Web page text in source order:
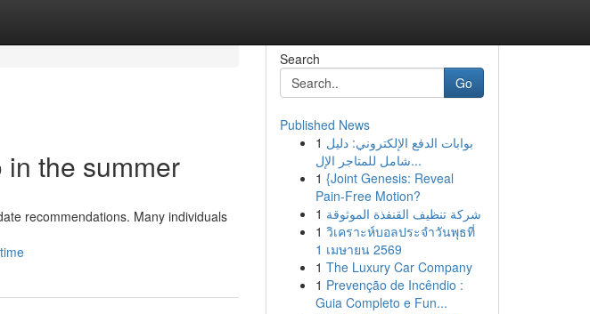
the summer
recommendations. Many individuals
Search
Go
Published News
1 بوابات الدفع الإلكتروني: دليل
شامل للمتاجر الإل...
1 {Joint Genesis: Reveal
Pain-Free Motion?
1 شركة تنظيف القنفذة الموثوقة
1 วิเคราะห์บอลประจำวันพุธที่
1 เมษายน 2569
1 The Luxury Car Company
1 Prevenção de Incêndio :
Guia Completo e Fun...